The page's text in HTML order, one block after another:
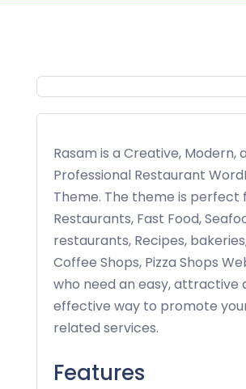
Rasam is a Creative, Modern,
Professional Restaurant
Theme. The theme is perfect
Restaurants, Fast Food,
restaurants, Recipes,
Coffee Shops, Pizza Shops
who need an easy, attractive
effective way to promote
related services.
Features